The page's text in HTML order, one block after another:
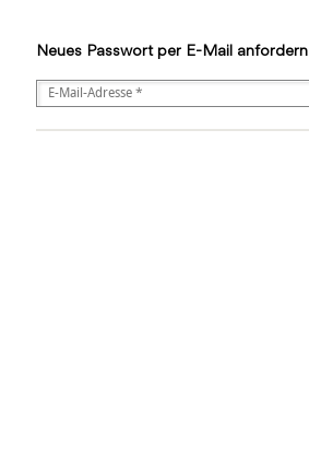
Neues Passwort per E-Mail anfordern